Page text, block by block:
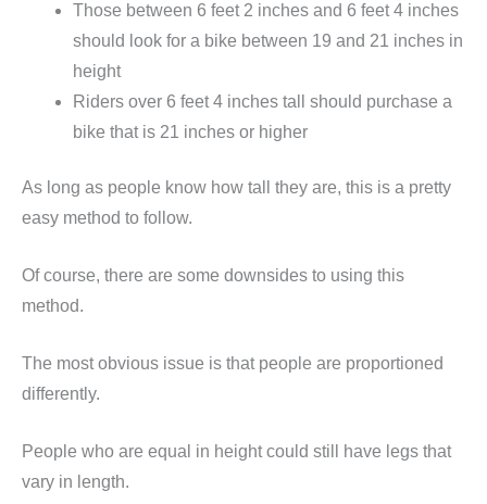
Those between 6 feet 2 inches and 6 feet 4 inches
should look for a bike between 19 and 21 inches in
height
Riders over 6 feet 4 inches tall should purchase a
bike that is 21 inches or higher
As long as people know how tall they are, this is a pretty
easy method to follow.
Of course, there are some downsides to using this
method.
The most obvious issue is that people are proportioned
differently.
People who are equal in height could still have legs that
vary in length.